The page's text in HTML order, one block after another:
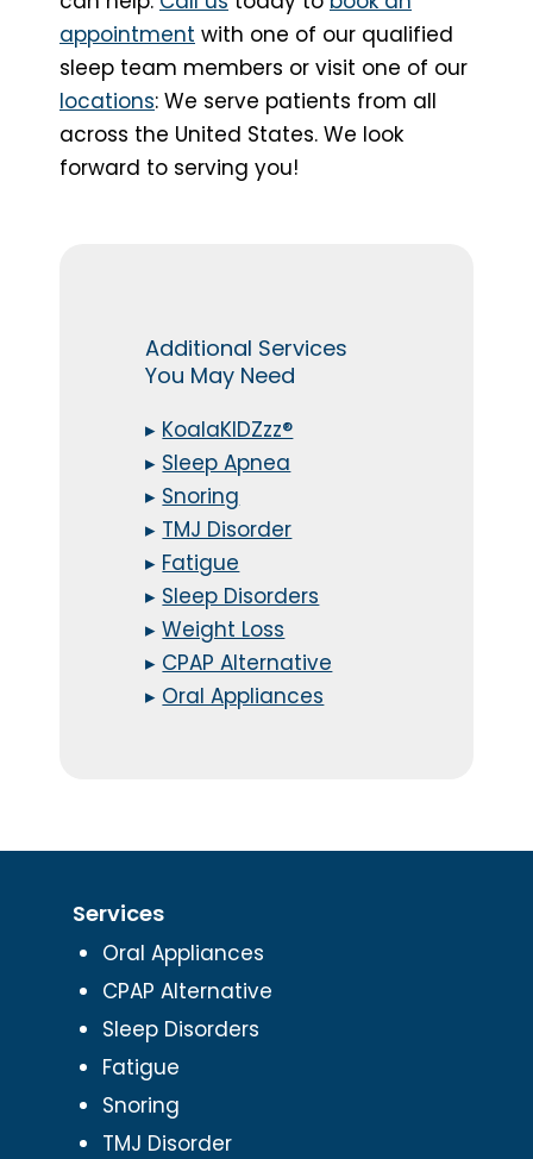
appointment with one of our qualified
sleep team members or visit one of our
locations: We serve patients from all
across the United States. We look
forward to serving you!
Additional Services
You May Need
▸ KoalaKIDZzz®
▸ Sleep Apnea
▸ Snoring
▸ TMJ Disorder
▸ Fatigue
▸ Sleep Disorders
▸Weight Loss
▸ CPAP Alternative
▸ Oral Appliances
Services
Oral Appliances
CPAP Alternative
Sleep Disorders
Fatigue
Snoring
TMJ Disorder